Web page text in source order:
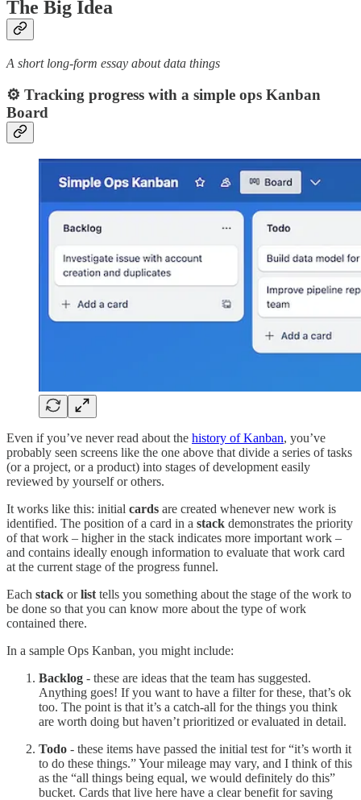
The Big Idea
A short long-form essay about data things
⚙️ Tracking progress with a simple ops Kanban
Board
Even if you’ve never read about the history of Kanban, you’ve
probably seen screens like the one above that divide a series of tasks
(or a project, or a product) into stages of development easily
reviewed by yourself or others.
It works like this: initial cards are created whenever new work is
identified. The position of a card in a stack demonstrates the priority
of that work – higher in the stack indicates more important work –
and contains ideally enough information to evaluate that work card
at the current stage of the progress funnel.
Each stack orlist tells you something about the stage of the work to
be done so that you can know more about the type of work
contained there.
In a sample Ops Kanban, you might include:
Backlog - these are ideas that the team has suggested.
Anything goes! If you want to have a filter for these, that’s ok
too. The point is that it’s a catch-all for the things you think
are worth doing but haven’t prioritized or evaluated in detail.
Todo - these items have passed the initial test for “it’s worth it
to do these things.” Your mileage may vary, and I think of this
as the “all things being equal, we would definitely do this”
bucket. Cards that live here have a clear benefit for saving